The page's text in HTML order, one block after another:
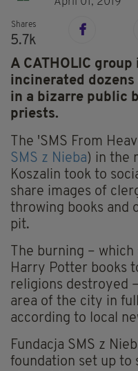
Shares
5.7k
A CATHOLIC group
incinerated
in a bizarre public
priests.
The 'SMS From
SMS z Nieba) in the
Koszalin took to
share images of
throwing books and
pit.
The burning –
Harry Potter books
religions destroyed
area of the city in
according to local
Fundacja SMS z
foundation set up to